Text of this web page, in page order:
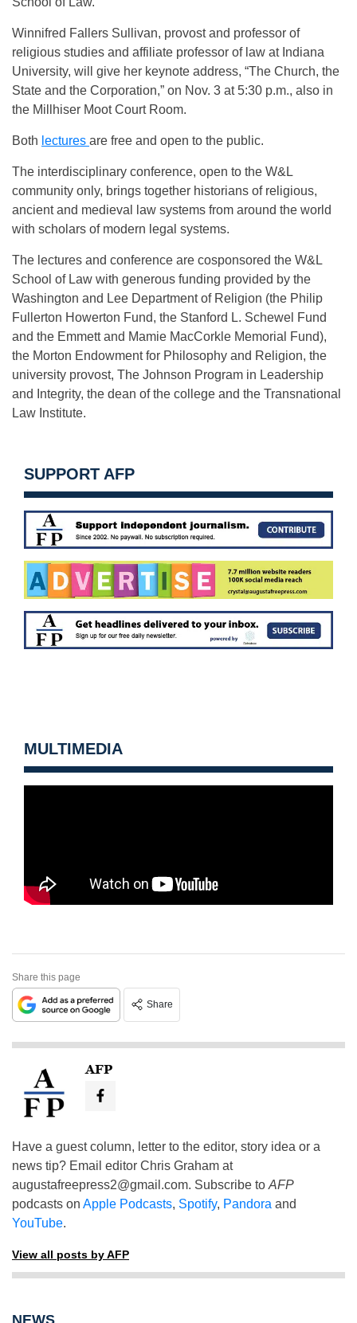
Winnifred Fallers Sullivan, provost and professor of
religious studies and affiliate professor of law at Indiana
University, will give her keynote address, “The Church, the
State and the Corporation,” on Nov. 3 at 5:30 p.m., also in
the Millhiser Moot Court Room.
Both lectures are free and open to the public.
The interdisciplinary conference, open to the W&L
community only, brings together historians of religious,
ancient and medieval law systems from around the world
with scholars of modern legal systems.
The lectures and conference are cosponsored the W&L
School of Law with generous funding provided by the
Washington and Lee Department of Religion (the Philip
Fullerton Howerton Fund, the Stanford L. Schewel Fund
and the Emmett and Mamie MacCorkle Memorial Fund),
the Morton Endowment for Philosophy and Religion, the
university provost, The Johnson Program in Leadership
and Integrity, the dean of the college and the Transnational
Law Institute.
SUPPORT AFP
MULTIMEDIA
Share this page
Share
AFP
Have a guest column, letter to the editor, story idea or a
news tip? Email editor Chris Graham at
augustafreepress2@gmail.com. Subscribe to AFP
podcasts on Apple Podcasts, Spotify, Pandora and
YouTube.
View all posts by AFP
NEWS